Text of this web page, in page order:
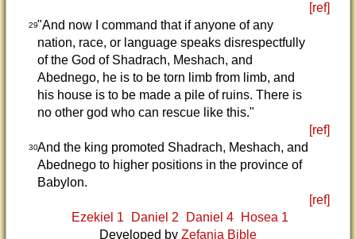
[ref]
29"And now I command that if anyone of any
nation, race, or language speaks disrespectfully
of the God of Shadrach, Meshach, and
Abednego, he is to be torn limb from limb, and
his house is to be made a pile of ruins. There is
no other god who can rescue like this."
[ref]
30And the king promoted Shadrach, Meshach, and
Abednego to higher positions in the province of
Babylon.
[ref]
Ezekiel 1
Daniel 2 Daniel 4
Hosea 1
Developed by Zefania Bible